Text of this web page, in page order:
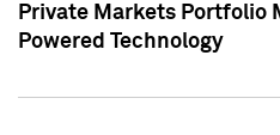
Private Markets Portfolio
Powered Technology